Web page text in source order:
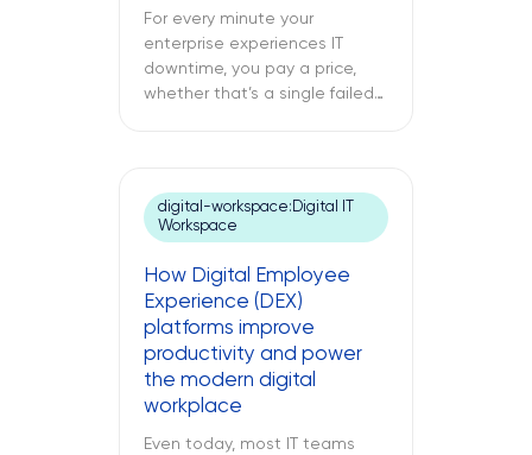
cloud modernization is, […]
For every minute your
enterprise experiences IT
downtime, you pay a price,
whether that’s a single failed
an unresponsive server deep
inside your regional data
center. While remote IT
support services may be able
to address many issues,
sometimes […]
digital-workspace:Digital IT
Workspace
How Digital Employee
Experience (DEX)
platforms improve
productivity and power
the modern digital
workplace
Even today, most IT teams